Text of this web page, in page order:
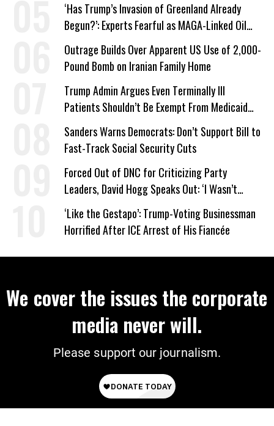
‘Has Trump’s Invasion of Greenland Already
Begun?’: Experts Fearful as MAGA-Linked Oil
Company Prepares Unauthorized Drilling
Outrage Builds Over Apparent US Use of 2,000-
Pound Bomb on Iranian Family Home
Trump Admin Argues Even Terminally Ill
Patients Shouldn’t Be Exempt From Medicaid
Work Requirements
Sanders Warns Democrats: Don’t Support Bill to
Fast-Track Social Security Cuts
Forced Out of DNC for Criticizing Party
Leaders, David Hogg Speaks Out: ‘I Wasn’t
Wrong’
‘Like the Gestapo’: Trump-Voting Businessman
Horrified After ICE Arrest of His Fiancée
We cover the issues the corporate
media never will.
Please support our journalism.